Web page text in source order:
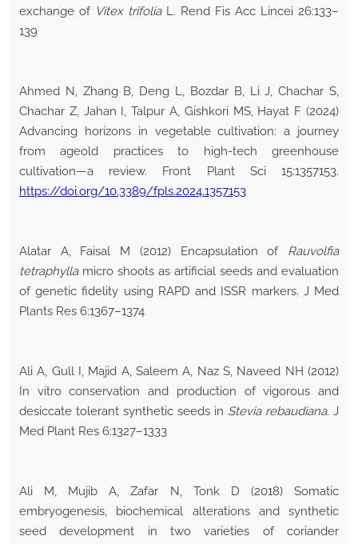
exchange of Vitex trifoliaL. Rend Fis Acc Lincei 26:133–
139
Ahmed N, Zhang B, Deng L, Bozdar B, Li J, Chachar S,
Chachar Z, Jahan I, Talpur A, Gishkori MS, Hayat F (2024)
Advancing horizons in vegetable cultivation: a journey
from ageold practices to high-tech greenhouse
cultivation—a review. Front Plant Sci 15:1357153.
https://doi.org/10.3389/fpls.2024.1357153
Alatar A, Faisal M (2012) Encapsulation of Rauvolfia
tetraphyllamicro shoots as artificial seeds and evaluation
of genetic fidelity using RAPD and ISSR markers. J Med
Plants Res 6:1367–1374
Ali A, Gull I, Majid A, Saleem A, Naz S, Naveed NH (2012)
In vitro conservation and production of vigorous and
desiccate tolerant synthetic seeds in Stevia rebaudiana. J
Med Plant Res 6:1327–1333
Ali M, Mujib A, Zafar N, Tonk D (2018) Somatic
embryogenesis, biochemical alterations and synthetic
seed development in two varieties of coriander